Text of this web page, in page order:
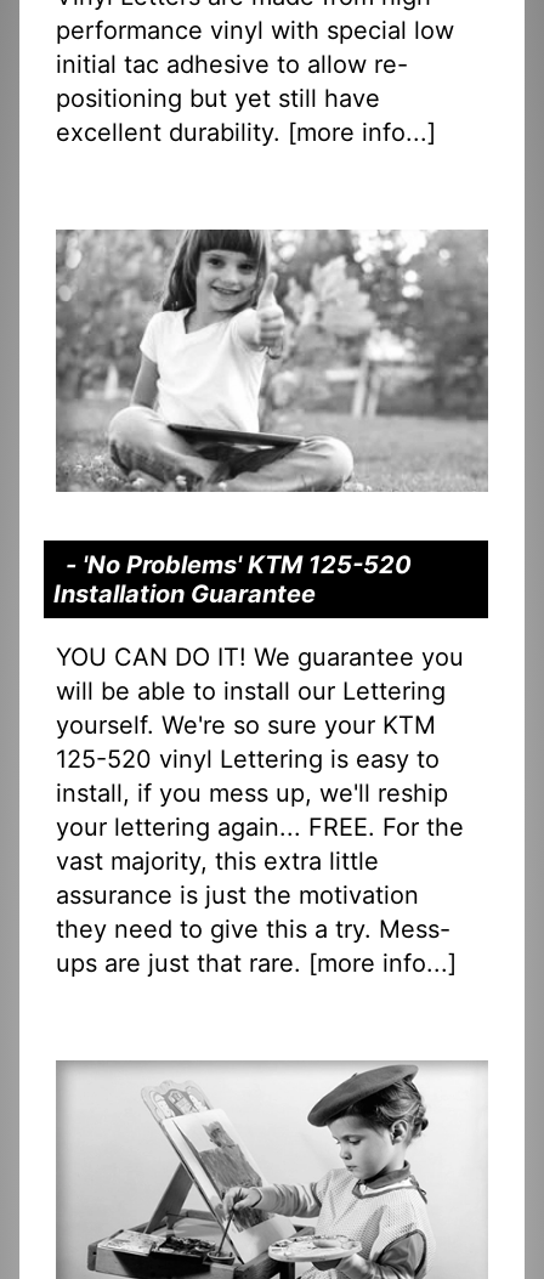
performance vinyl with special low
initial tac adhesive to allow re-
positioning but yet still have
excellent durability. [more info...]
- 'No Problems' KTM 125-520
Installation Guarantee
YOU CAN DO IT! We guarantee you
will be able to install our Lettering
yourself. We're so sure your KTM
125-520 vinyl Lettering is easy to
install, if you mess up, we'll reship
your lettering again... FREE. For the
vast majority, this extra little
assurance is just the motivation
they need to give this a try. Mess-
ups are just that rare. [more info...]